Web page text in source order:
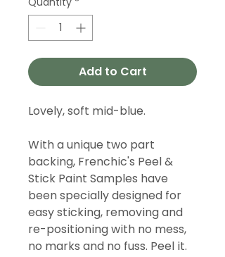
Add to Cart
Lovely, soft mid-blue.
With a unique two part
backing, Frenchic's Peel &
Stick Paint Samples have
been specially designed for
easy sticking, removing and
re-positioning with no mess,
no marks and no fuss. Peel it.